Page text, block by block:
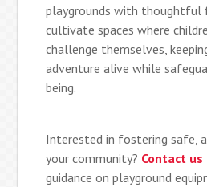
playgrounds with thoughtful
cultivate spaces where
challenge themselves,
adventure alive while
being.
Interested in fostering safe,
your community? Contact
guidance on playground